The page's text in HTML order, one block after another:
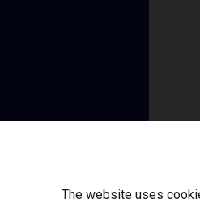
The website uses